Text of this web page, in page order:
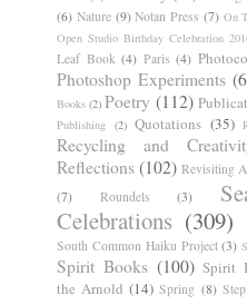
(6) Nature (9) Notan Press (7) On
Open Studio Birthday Celebration
Leaf Book (4) Paris (4)
Photoshop Experiments
Books (2) Poetry (112)
Publishing (2) Quotations (35)
Recycling and
Reflections (102) Revisiting
(7)
Roundels (3)
Celebrations (309)
South Common Haiku Project (3)
Spirit Books (100) Spirit
the Arnold (14) Spring (8)